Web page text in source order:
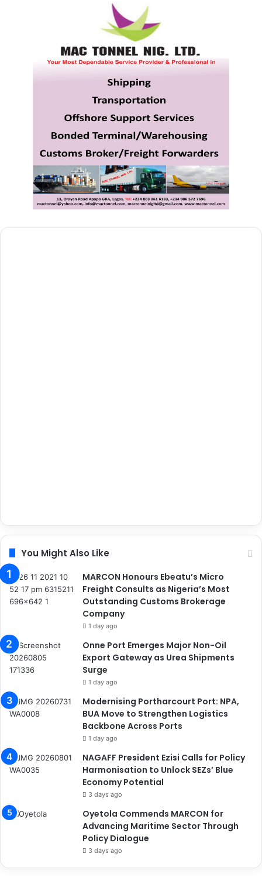
You Might Also Like
MARCON Honours Ebeatu’s Micro
Freight Consults as Nigeria’s Most
Outstanding Customs Brokerage
Company
1 day ago
Onne Port Emerges Major Non-Oil
Export Gateway as Urea Shipments
Surge
1 day ago
Modernising Portharcourt Port: NPA,
BUA Move to Strengthen Logistics
Backbone Across Ports
1 day ago
NAGAFF President Ezisi Calls for Policy
Harmonisation to Unlock SEZs’ Blue
Economy Potential
3 days ago
Oyetola Commends MARCON for
Advancing Maritime Sector Through
Policy Dialogue
3 days ago